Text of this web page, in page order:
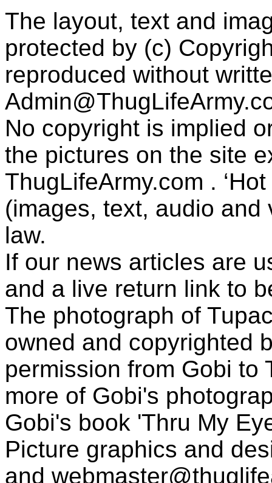
The layout, text and
protected by (c)
reproduced without
No copyright is implied
the pictures on the site
ThugLifeArmy.com .
(images, text, audio
law.
If our news articles are
and a live return link to
The photograph of
owned and copyrighted
permission from Gobi to
more of Gobi's
Gobi's book 'Thru My
Picture graphics and
and